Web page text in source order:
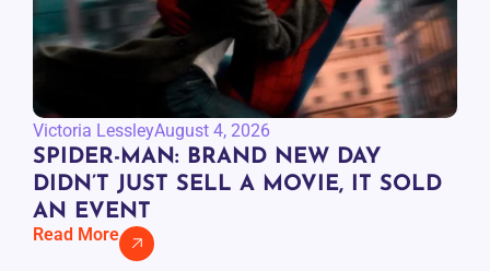
Victoria LessleyAugust 4, 2026
SPIDER-MAN: BRAND NEW DAY
DIDN’T JUST SELL A MOVIE, IT SOLD
AN EVENT
Read More